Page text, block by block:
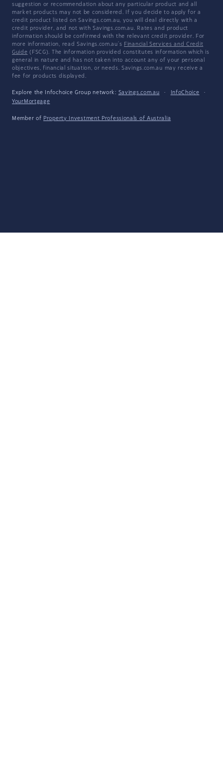
suggestion or recommendation about any particular product and all
market products may not be considered. If you decide to apply for a
credit product listed on Savings.com.au, you will deal directly with a
credit provider, and not with Savings.com.au. Rates and product
information should be confirmed with the relevant credit provider. For
more information, read Savings.com.au's Financial Services and Credit
Guide (FSCG). The information provided constitutes information which is
general in nature and has not taken into account any of your personal
objectives, financial situation, or needs. Savings.com.au may receive a
fee for products displayed.
Explore the Infochoice Group network: Savings.com.au · InfoChoice
·
YourMortgage
Member of Property Investment Professionals of Australia